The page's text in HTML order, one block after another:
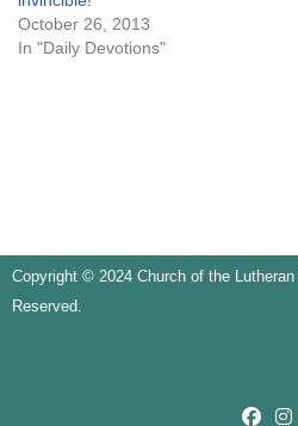
October 26, 2013
In "Daily Devotions"
Copyright © 2024 Church of the
Reserved.